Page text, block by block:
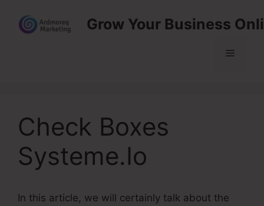
content
Grow Your Business
Menu
Check Boxes
Systeme.Io
In this article, we will certainly talk about the